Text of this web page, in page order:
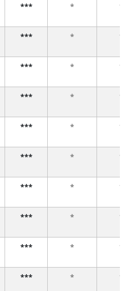
*** * *
*** * *
*** * *
*** * *
*** * *
*** * *
*** * *
*** * *
*** * *
*** * *